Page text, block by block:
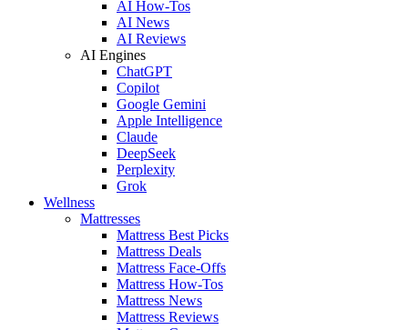
AI How-Tos
AI News
AI Reviews
AI Engines
ChatGPT
Copilot
Google Gemini
Apple Intelligence
Claude
DeepSeek
Perplexity
Grok
Wellness
Mattresses
Mattress Best Picks
Mattress Deals
Mattress Face-Offs
Mattress How-Tos
Mattress News
Mattress Reviews